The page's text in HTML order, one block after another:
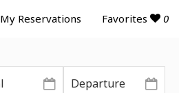
My Reservations Favorites 0